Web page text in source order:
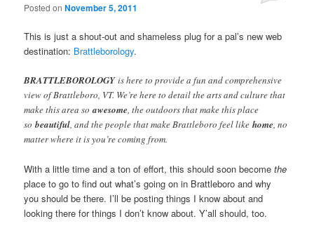
Posted on November 5, 2011
This is just a shout-out and shameless plug for a pal’s new web
destination: Brattleborology.
BRATTLEBOROLOGYis here to provide a fun and comprehensive
view of Brattleboro, VT. We’re here to detail the arts and culture that
make this area soawesome, the outdoors that make this place
so beautiful, and the people that make Brattleboro feel like home, no
matter where it is you’re coming from.
With a little time and a ton of effort, this should soon become the
place to go to find out what’s going on in Brattleboro and why
you should be there. I’ll be posting things I know about and
looking there for things I don’t know about. Y’all should, too.